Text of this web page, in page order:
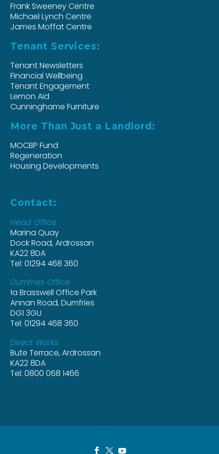
Frank Sweeney Centre
Michael Lynch Centre
James Moffat Centre
Tenant Services:
Tenant Newsletters
Financial Wellbeing
Tenant Engagement
Lemon Aid
Cunninghame Furniture
More Than Just a Landlord:
MOCBP Fund
Regeneration
Housing Developments
Contact:
Head Office
Marina Quay
Dock Road, Ardrossan
KA22 8DA
Tel: 01294 468 360
Dumfries Office
1a Brasswell Office Park
Annan Road, Dumfries
DG1 3GU
Tel: 01294 468 360
Direct Works
Bute Terrace, Ardrossan
KA22 8DA
Tel: 0800 068 1466